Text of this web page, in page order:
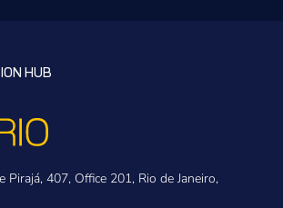
HUB
Pirajá, 407, Office 201, Rio de Janeiro,